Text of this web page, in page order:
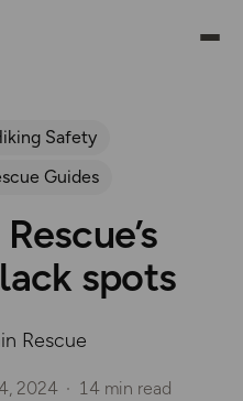
Safety
Guides
spots
Rescue
2024 14 min read